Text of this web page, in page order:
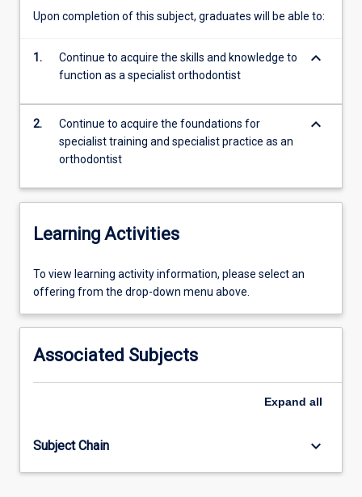
based
three
1.
what
orthodontist
able
do
gathering;
treatment
planning;
procedures)
how
For
content
Upon completion of this subject, graduates will be able to:
1.
Continue to acquire the skills and knowledge to
function as a specialist orthodontist
keyboard_arrow_down
2.
Continue to acquire the foundations for
specialist training and specialist practice as an
orthodontist
keyboard_arrow_down
Learning Activities
To
view
activity
information,
please
select
the
drop-
To view learning activity information, please select an
offering from the drop-down menu above.
Associated Subjects
Expand all
Subject Chain keyboard_arrow_down